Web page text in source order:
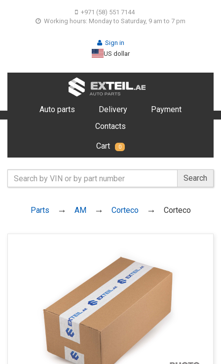
+971 (58) 551 7144
Working hours: Monday to Saturday, 9 am to 7 pm
Sign in
US dollar
Auto parts Delivery
Payment
Contacts
Cart 0
Search
Parts AM Corteco Corteco